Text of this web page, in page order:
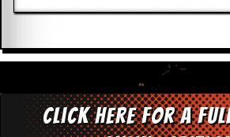
Click here for a